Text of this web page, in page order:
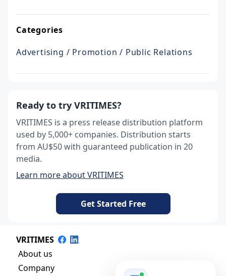
Categories
Advertising / Promotion / Public Relations
Ready to try VRITIMES?
VRITIMES is a press release distribution platform
used by 5,000+ companies. Distribution starts
from AU$50 with guaranteed publication in 20
media.
Learn more about VRITIMES
Get Started Free
VRITIMES
About us
Company